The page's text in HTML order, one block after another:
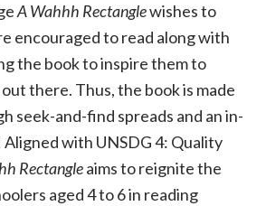
A Wahhh Rectanglewishes to
encouraged to read along with
the book to inspire them to
there. Thus, the book is made
seek-and-find spreads and an in-
Aligned with UNSDG 4: Quality
Rectangleaims to reignite the
aged 4 to 6 in reading